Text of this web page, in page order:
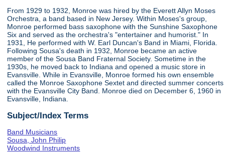
From 1929 to 1932, Monroe was hired by the Everett Allyn Moses
Orchestra, a band based in New Jersey. Within Moses's group,
Monroe performed bass saxophone with the Sunshine Saxophone
Six and served as the orchestra's "entertainer and humorist." In
1931, He performed with W. Earl Duncan's Band in Miami, Florida.
Following Sousa's death in 1932, Monroe became an active
member of the Sousa Band Fraternal Society. Sometime in the
1930s, he moved back to Indiana and opened a music store in
Evansville. While in Evansville, Monroe formed his own ensemble
called the Monroe Saxophone Sextet and directed summer concerts
with the Evansville City Band. Monroe died on December 6, 1960 in
Evansville, Indiana.
Subject/Index Terms
Band Musicians
Sousa, John Philip
Woodwind Instruments